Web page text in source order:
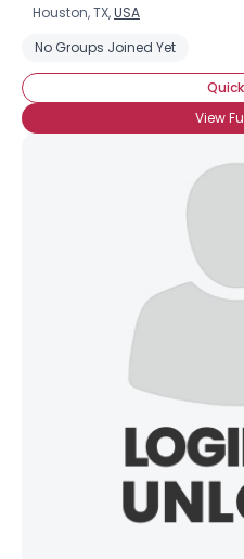
Houston, TX,USA
No Groups Joined Yet
View